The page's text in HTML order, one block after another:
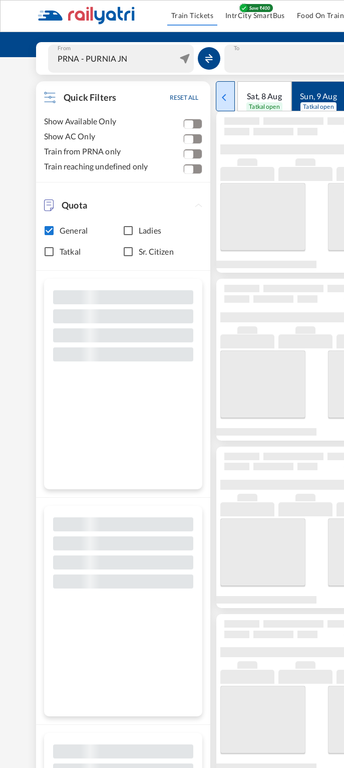
Train Tickets IntrCity SmartBus Food On Train
From To
Quick Filters RESET ALL
Show Available Only
Show AC Only
Train from PRNA only
Train reaching undefined only
Quota
General Ladies
Tatkal Sr. Citizen
Sat, 8Aug
Tatkal open
Sun, 9Aug
Tatkal open